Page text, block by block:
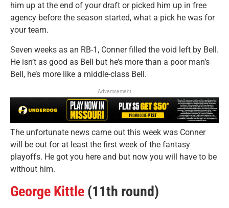
him up at the end of your draft or picked him up in free
agency before the season started, what a pick he was for
your team.
Seven weeks as an RB-1, Conner filled the void left by Bell.
He isn’t as good as Bell but he’s more than a poor man’s
Bell, he’s more like a middle-class Bell.
Advertisement
The unfortunate news came out this week was Conner
will be out for at least the first week of the fantasy
playoffs. He got you here and but now you will have to be
without him.
George Kittle (11th round)